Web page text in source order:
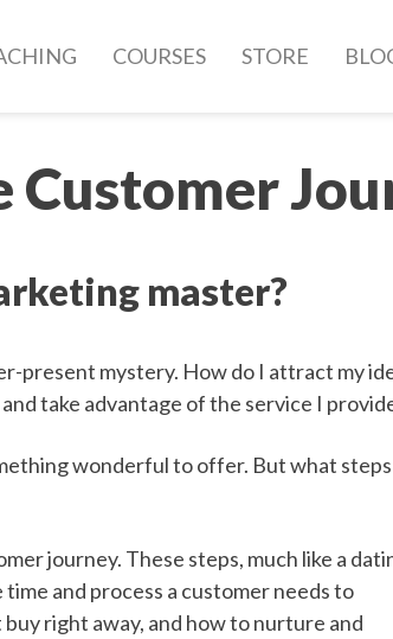
COURSES STORE
Customer
master?
present mystery. How do I attract my
take advantage of the service I
wonderful to offer. But what steps
journey. These steps, much like a
and process a customer needs to
right away, and how to nurture and